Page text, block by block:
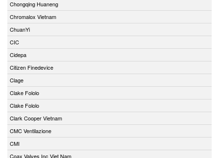
Chongqing Huaneng
Chromalox Vietnam
ChuanYi
CIC
Cidepa
Citizen Finedevice
Clage
Clake Fololo
Clake Fololo
Clark Cooper Vietnam
CMC Ventilazione
CMI
Coax Valves Inc Viet Nam